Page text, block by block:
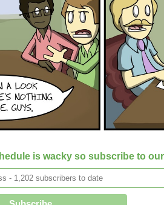
is wacky so subscribe to